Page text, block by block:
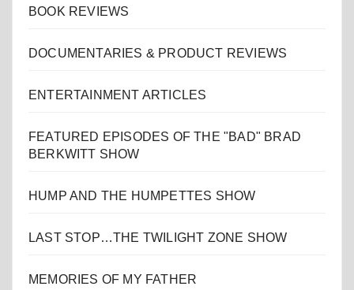
BOOK REVIEWS
DOCUMENTARIES & PRODUCT REVIEWS
ENTERTAINMENT ARTICLES
FEATURED EPISODES OF THE "BAD" BRAD
BERKWITT SHOW
HUMP AND THE HUMPETTES SHOW
LAST STOP…THE TWILIGHT ZONE SHOW
MEMORIES OF MY FATHER